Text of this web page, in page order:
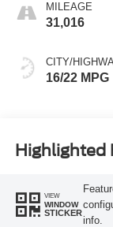
MILEAGE
31,016
CITY/
16/22 MPG
Highlighted
VIEW
WINDOW
STICKER
info.